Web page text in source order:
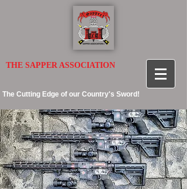
THE SAPPER ASSOCIATION
The Cutting Edge of our Country's Sword!